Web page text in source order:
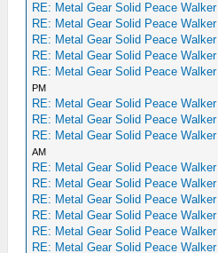
RE: Metal Gear Solid Peace Walker
RE: Metal Gear Solid Peace Walker
RE: Metal Gear Solid Peace Walker
RE: Metal Gear Solid Peace Walker
RE: Metal Gear Solid Peace Walker
PM
RE: Metal Gear Solid Peace Walker
RE: Metal Gear Solid Peace Walker
RE: Metal Gear Solid Peace Walker
AM
RE: Metal Gear Solid Peace Walker
RE: Metal Gear Solid Peace Walker
RE: Metal Gear Solid Peace Walker
RE: Metal Gear Solid Peace Walker
RE: Metal Gear Solid Peace Walker
RE: Metal Gear Solid Peace Walker